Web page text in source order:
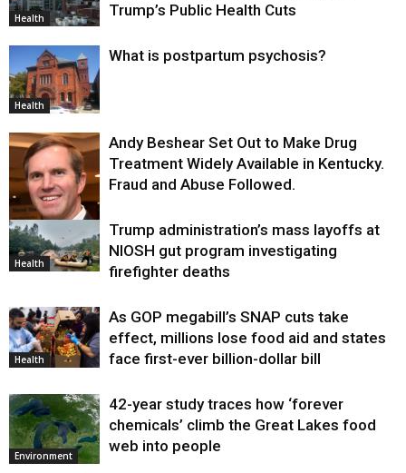
Health
Trump’s Public Health Cuts
Health
What is postpartum psychosis?
Health
Andy Beshear Set Out to Make Drug
Treatment Widely Available in Kentucky.
Fraud and Abuse Followed.
Health
Trump administration’s mass layoffs at
NIOSH gut program investigating
firefighter deaths
Health
As GOP megabill’s SNAP cuts take
effect, millions lose food aid and states
face first-ever billion-dollar bill
Environment
42-year study traces how ‘forever
chemicals’ climb the Great Lakes food
web into people